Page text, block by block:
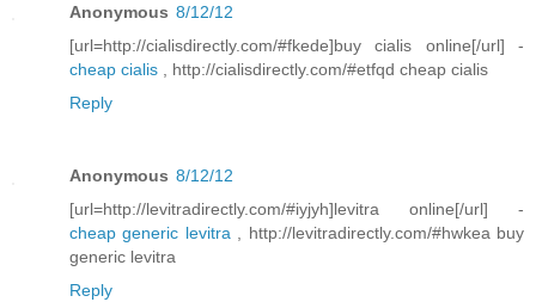
Anonymous 8/12/12
[url=http://cialisdirectly.com/#fkede]buy cialis online[/url] -
cheap cialis , http://cialisdirectly.com/#etfqd cheap cialis
Reply
Anonymous 8/12/12
[url=http://levitradirectly.com/#iyjyh]levitra online[/url] -
cheap generic levitra, http://levitradirectly.com/#hwkea buy
generic levitra
Reply